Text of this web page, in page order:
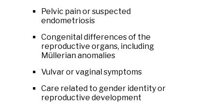
Pelvic pain or suspected
endometriosis
Congenital differences of the
reproductive organs, including
Müllerian anomalies
Vulvar or vaginal symptoms
Care related to gender identity or
reproductive development